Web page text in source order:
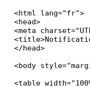
<html lang="fr">
<head>
<meta
</head>
<body
<table